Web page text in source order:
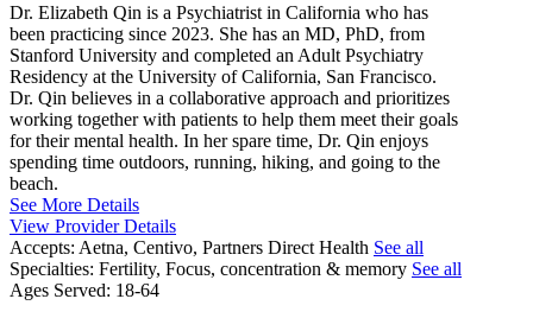
Dr. Elizabeth Qin is a Psychiatrist in California who has
been practicing since 2023. She has an MD, PhD, from
Stanford University and completed an Adult Psychiatry
Residency at the University of California, San Francisco.
Dr. Qin believes in a collaborative approach and prioritizes
working together with patients to help them meet their goals
for their mental health. In her spare time, Dr. Qin enjoys
spending time outdoors, running, hiking, and going to the
beach.
See More Details
View Provider Details
Accepts: Aetna, Centivo, Partners Direct Health See all
Specialties: Fertility, Focus, concentration & memory See all
Ages Served: 18-64